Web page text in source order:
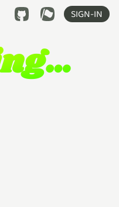
SIGN-IN